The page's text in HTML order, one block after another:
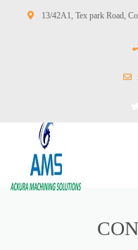
13/42A1, Tex park Road,